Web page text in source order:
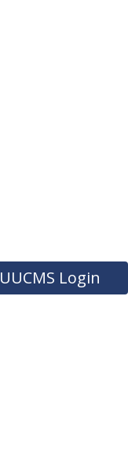
UUCMS Login